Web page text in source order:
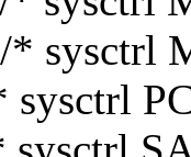
* sysctrl
sysctrl